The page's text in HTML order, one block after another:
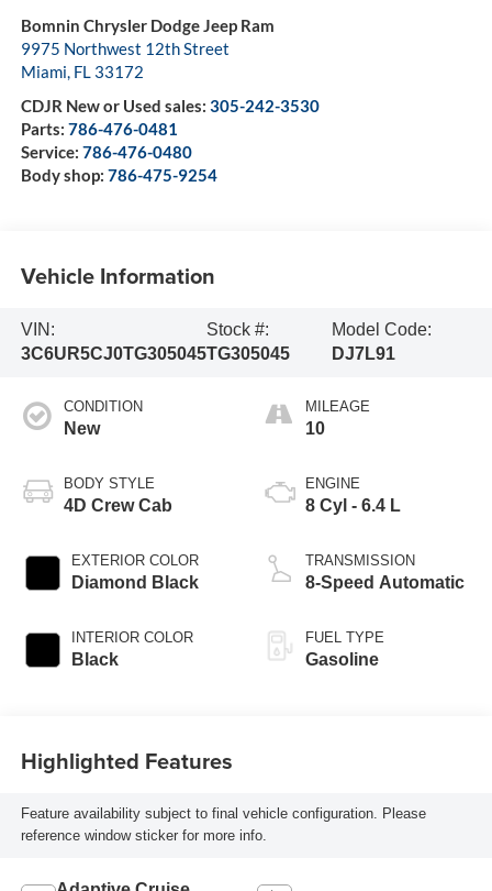
Bomnin Chrysler Dodge Jeep Ram
9975 Northwest 12th Street
Miami, FL 33172
CDJR New or Used sales: 305-242-3530
Parts: 786-476-0481
Service: 786-476-0480
Body shop: 786-475-9254
Vehicle Information
VIN:
3C6UR5CJ0TG305045
Stock #:
TG305045
Model Code:
DJ7L91
CONDITION
New
BODY STYLE
4D Crew Cab
EXTERIOR COLOR
Diamond Black
INTERIOR COLOR
Black
MILEAGE
10
ENGINE
8 Cyl - 6.4 L
TRANSMISSION
8-Speed Automatic
FUEL TYPE
Gasoline
Highlighted Features
Feature availability subject to final vehicle configuration. Please
reference window sticker for more info.